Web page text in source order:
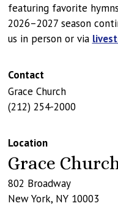
featuring favorite
2026–2027 season
us in person or via
Contact
Grace Church
(212) 254-2000
Location
Grace
802 Broadway
New York, NY 10003